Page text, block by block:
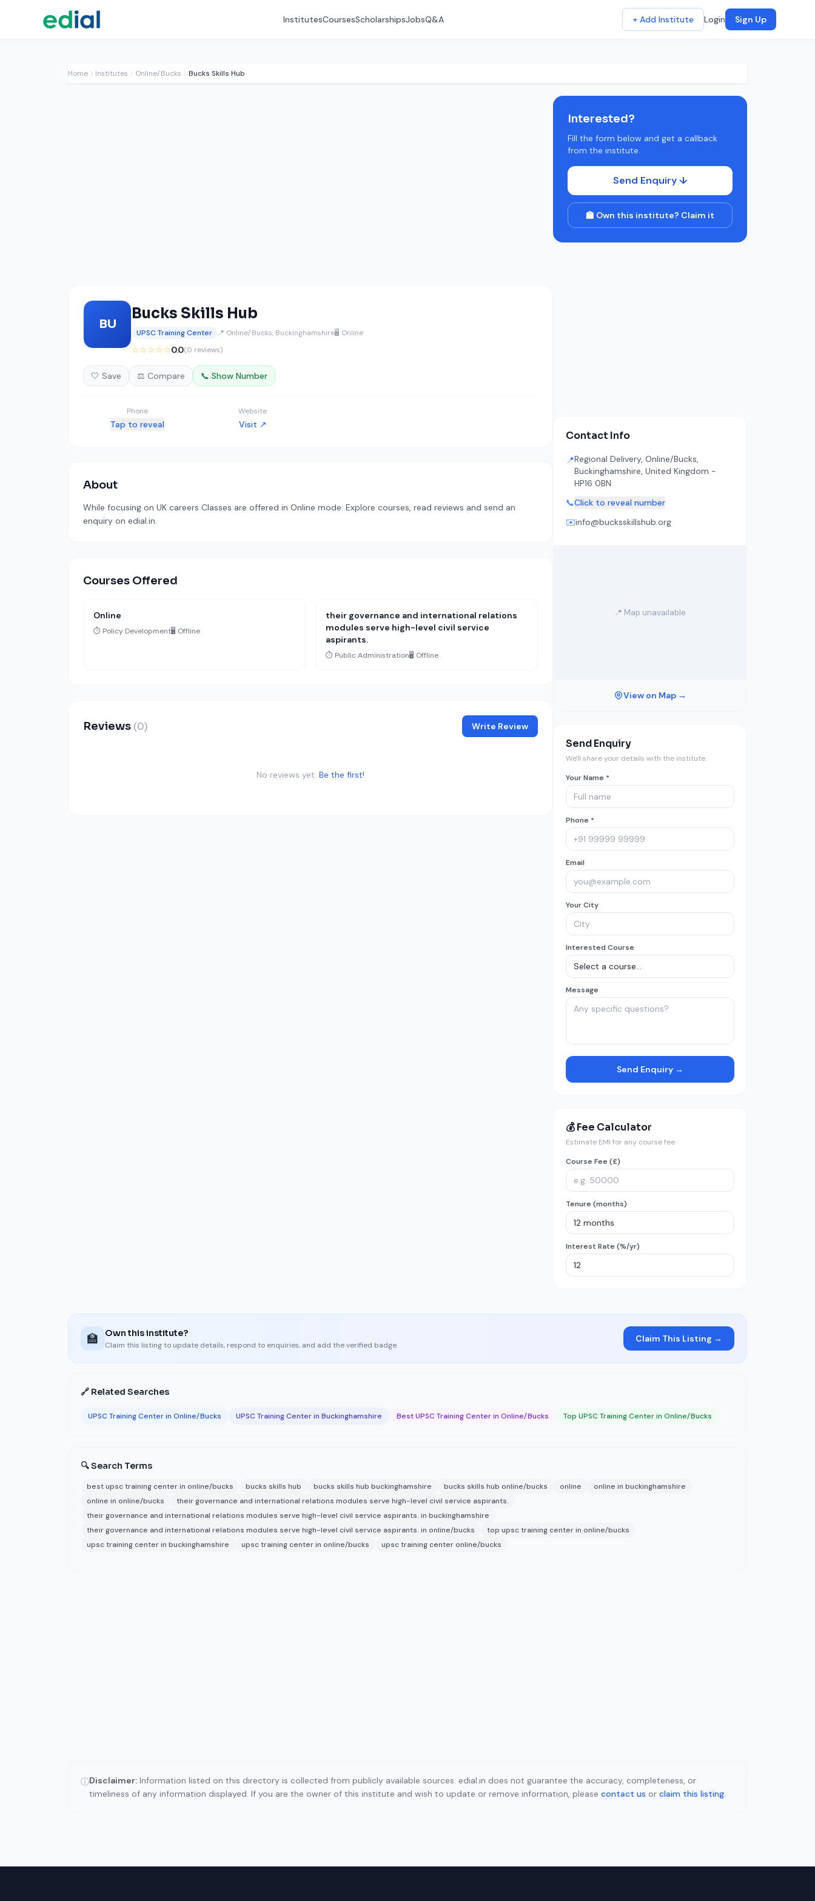
InstitutesCoursesScholarshipsJobsQ&A + Add Institute Login Sign Up
Home Institutes Online/Bucks Bucks Skills Hub
BU
Bucks Skills Hub
UPSC Training Center 📍 Online/Bucks, Buckinghamshire🖥️ Online
☆☆☆☆☆0.0(0 reviews)
🤍 Save ⚖️ Compare 📞 Show Number
Phone
Tap to reveal
Website
Visit ↗
About
While focusing on UK careers Classes are offered in Online mode. Explore courses, read reviews and send an
enquiry on edial.in.
Courses Offered
Online
⏱️ Policy Development🖥️ Offline
their governance and international relations
modules serve high-level civil service
aspirants.
⏱️ Public Administration🖥️ Offline
Reviews (0) Write Review
No reviews yet. Be the first!
Interested?
Fill the form below and get a callback
from the institute.
Send Enquiry ↓
🏫 Own this institute? Claim it
Contact Info
📍Regional Delivery, Online/Bucks,
Buckinghamshire, United Kingdom -
HP16 0BN
📞Click to reveal number
✉️info@bucksskillshub.org
📍 Map unavailable
View on Map →
Send Enquiry
We'll share your details with the institute.
Your Name *
Phone *
Email
Your City
Interested Course
Message
Send Enquiry →
💰 Fee Calculator
Estimate EMI for any course fee
Course Fee (£)
Tenure (months)
Interest Rate (%/yr)
🏫 Own this institute?
Claim this listing to update details, respond to enquiries, and add the verified badge.
Claim This Listing →
🔗 Related Searches
UPSC Training Center in Online/Bucks UPSC Training Center in Buckinghamshire Best UPSC Training Center in Online/Bucks Top UPSC Training Center in Online/Bucks
🔍 Search Terms
best upsc training center in online/bucks bucks skills hub bucks skills hub buckinghamshire bucks skills hub online/bucks online
online in buckinghamshire
online in online/bucks
their governance and international relations modules serve high-level civil service aspirants.
their governance and international relations modules serve high-level civil service aspirants. in buckinghamshire
their governance and international relations modules serve high-level civil service aspirants. in online/bucks
top upsc training center in online/bucks
upsc training center in buckinghamshire
upsc training center in online/bucks upsc training center online/bucks
ⓘDisclaimer: Information listed on this directory is collected from publicly available sources. edial.in does not guarantee the accuracy, completeness, or
timeliness of any information displayed. If you are the owner of this institute and wish to update or remove information, please contact us or claim this listing.